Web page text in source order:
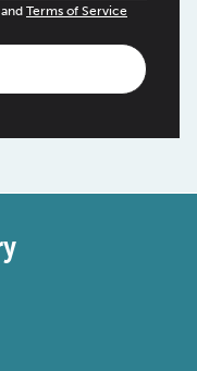
and Terms of Service